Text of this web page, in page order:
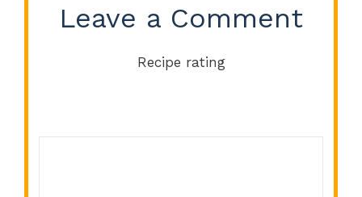
Leave a Comment
Recipe rating